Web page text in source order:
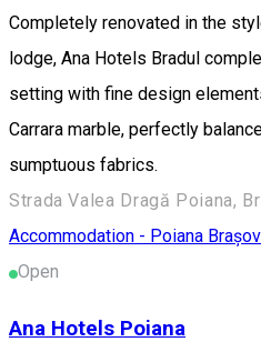
Completely renovated in the
lodge, Ana Hotels Bradul
setting with fine design
Carrara marble, perfectly
sumptuous fabrics.
Strada Valea Dragă Poiana,
Accommodation - Poiana Brașov
Open
Ana Hotels Poiana